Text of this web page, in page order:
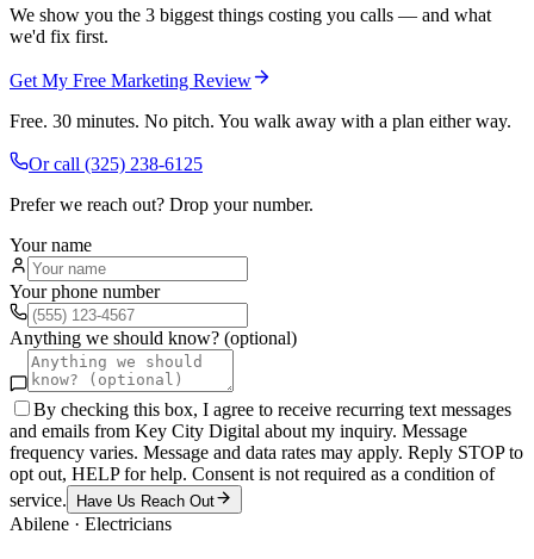
We show you the 3 biggest things costing you calls — and what
we'd fix first.
Get My Free Marketing Review
Free. 30 minutes. No pitch. You walk away with a plan either way.
Or call (325) 238-6125
Prefer we reach out? Drop your number.
Your name
Your phone number
Anything we should know? (optional)
By checking this box, I agree to receive recurring text messages
and emails from Key City Digital about my inquiry. Message
frequency varies. Message and data rates may apply. Reply STOP to
opt out, HELP for help. Consent is not required as a condition of
service.
Have Us Reach Out
Abilene · Electricians